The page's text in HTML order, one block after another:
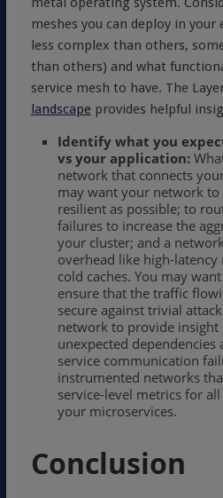
meshes you can deploy in
less complex than others,
than others) and what
service mesh to have. The
landscapeprovides helpful
Identify what you
vs your application:
network that connects
may want your network to
resilient as possible; to
failures to increase the
your cluster; and a
overhead like high-
cold caches. You may
ensure that the traffic
secure against trivial
network to provide
unexpected dependencies
service communication
instrumented networks
service-level metrics for
your microservices.
Conclusion